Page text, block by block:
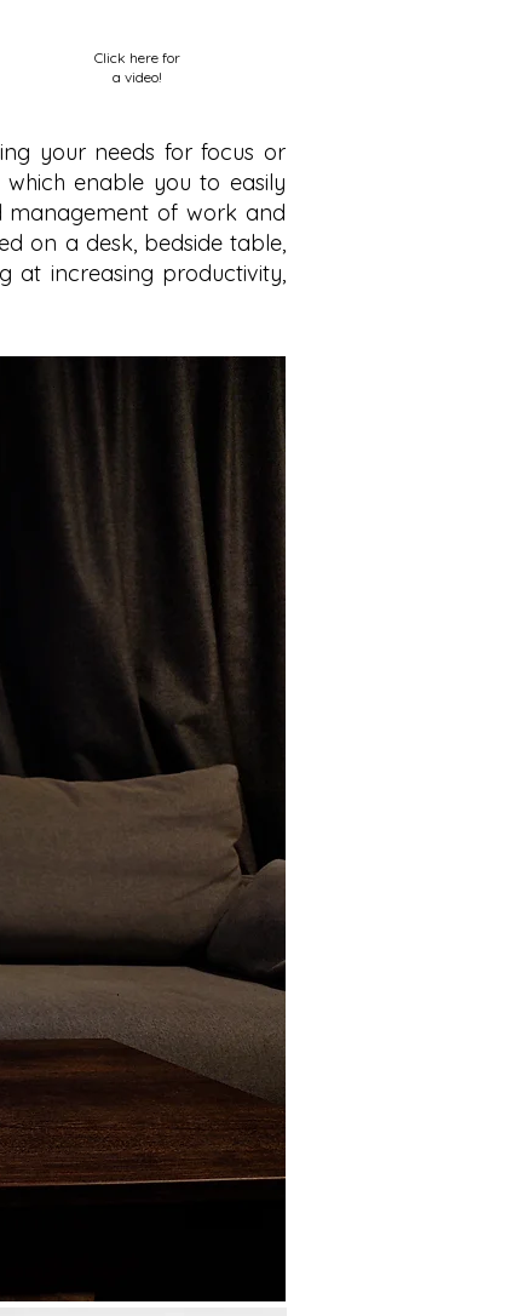
Click here for
a video!
your needs for focus or
enable you to easily
management of work and
on a desk, bedside table,
at increasing productivity,